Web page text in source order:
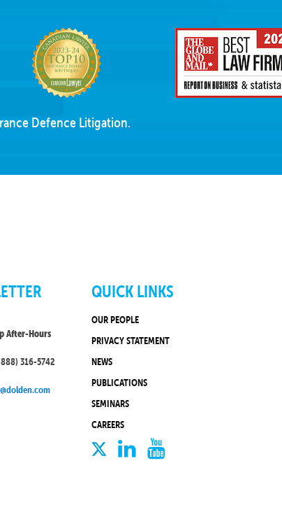
Defence Litigation.
After-Hours
316-5742
QUICK LINKS
OUR PEOPLE
PRIVACY STATEMENT
NEWS
PUBLICATIONS
SEMINARS
CAREERS